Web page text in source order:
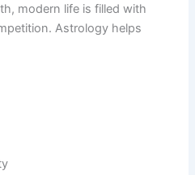
modern life is filled with
Astrology helps